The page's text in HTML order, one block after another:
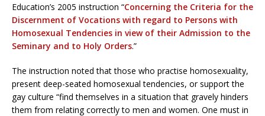
Education’s 2005 instruction “Concerning the Criteria for the
Discernment of Vocations with regard to Persons with
Homosexual Tendencies in view of their Admission to the
Seminary and to Holy Orders.”
The instruction noted that those who practise homosexuality,
present deep-seated homosexual tendencies, or support the
gay culture “find themselves in a situation that gravely hinders
them from relating correctly to men and women. One must in